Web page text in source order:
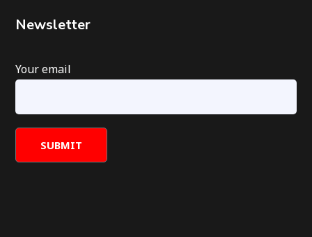
Newsletter
Your email